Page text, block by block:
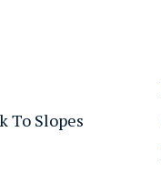
To Slopes